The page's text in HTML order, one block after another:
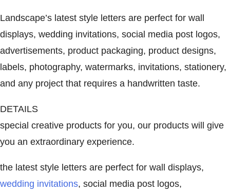
Landscape’s latest style letters are perfect for wall
displays, wedding invitations, social media post logos,
advertisements, product packaging, product designs,
labels, photography, watermarks, invitations, stationery,
and any project that requires a handwritten taste.
DETAILS
special creative products for you, our products will give
you an extraordinary experience.
the latest style letters are perfect for wall displays,
wedding invitations, social media post logos,